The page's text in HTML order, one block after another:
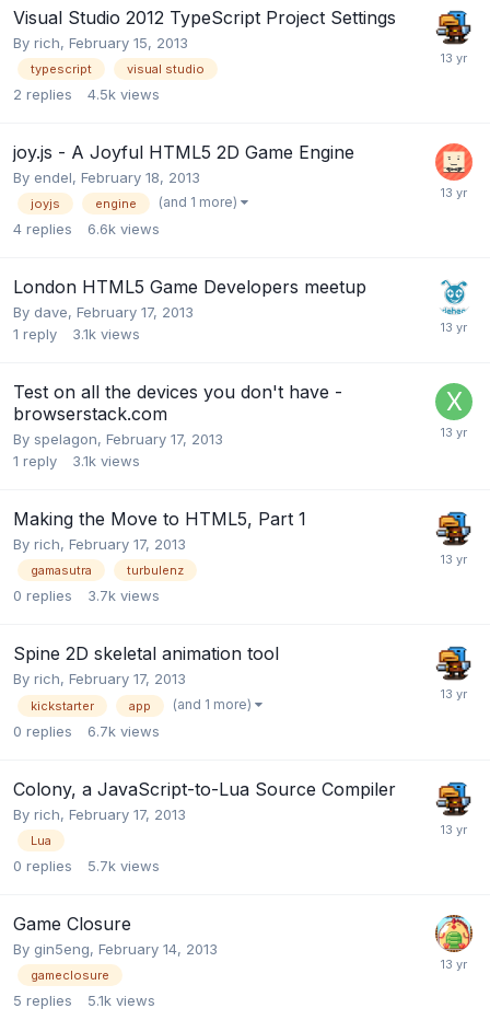
Visual Studio 2012 TypeScript Project Settings
By rich, February 15, 2013
typescript visual studio
2 replies 4.5k views
joy.js - A Joyful HTML5 2D Game Engine
By endel, February 18, 2013
joyjs engine (and 1 more)
4 replies 6.6k views
London HTML5 Game Developers meetup
By dave, February 17, 2013
1 reply 3.1k views
Test on all the devices you don't have -
browserstack.com
By spelagon, February 17, 2013
1 reply 3.1k views
Making the Move to HTML5, Part 1
By rich, February 17, 2013
gamasutra turbulenz
0 replies 3.7k views
Spine 2D skeletal animation tool
By rich, February 17, 2013
kickstarter app (and 1 more)
0 replies 6.7k views
Colony, a JavaScript-to-Lua Source Compiler
By rich, February 17, 2013
Lua
0 replies 5.7k views
Game Closure
By gin5eng, February 14, 2013
gameclosure
5 replies 5.1k views